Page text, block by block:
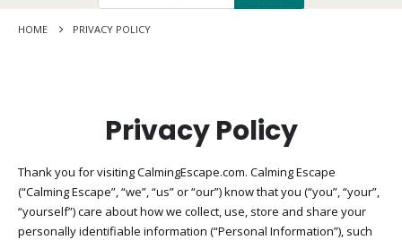
HOME PRIVACY POLICY
Privacy Policy
Thank you for visiting CalmingEscape.com. Calming Escape
(“Calming Escape”, “we”, “us” or “our”) know that you (“you”, “your”,
“yourself”) care about how we collect, use, store and share your
personally identifiable information (“Personal Information”), such